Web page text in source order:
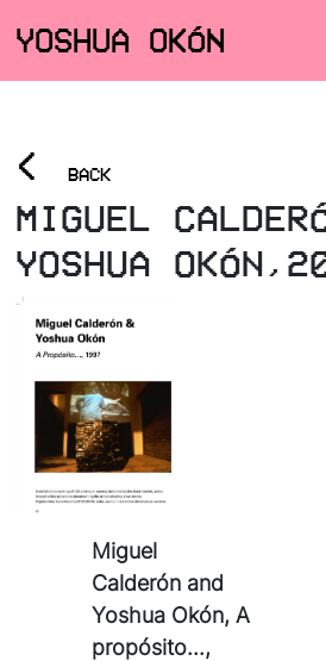
YOSHUA OKÓN
< BACK
MIGUEL
YOSHUA
Miguel
Calderón and
Yoshua Okón, A
propósito...,